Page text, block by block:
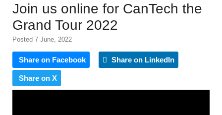
Join us online for CanTech the
Grand Tour 2022
Posted 7 June, 2022
Share on Facebook Share on LinkedIn
Share on X